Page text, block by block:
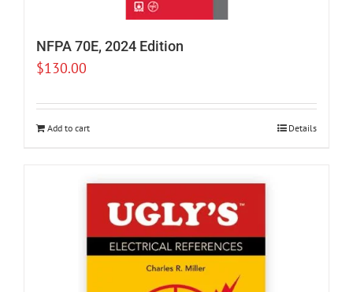
NFPA 70E, 2024 Edition
$130.00
Add to cart Details